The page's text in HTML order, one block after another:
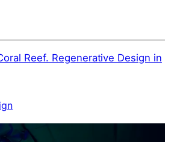
Reef. Regenerative Design in